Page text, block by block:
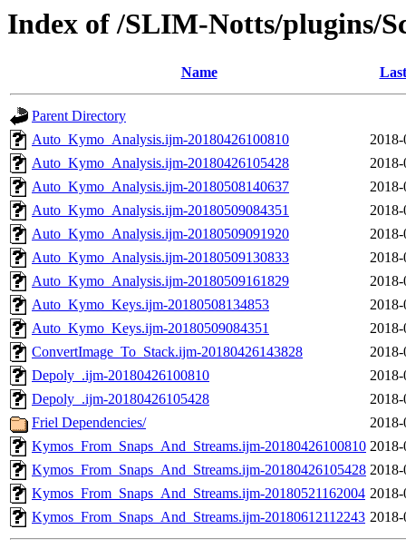
Index of /SLIM-Notts/plugins/
Name
Parent Directory
Auto_Kymo_Analysis.ijm-20180426100810
Auto_Kymo_Analysis.ijm-20180426105428
Auto_Kymo_Analysis.ijm-20180508140637
Auto_Kymo_Analysis.ijm-20180509084351
Auto_Kymo_Analysis.ijm-20180509091920
Auto_Kymo_Analysis.ijm-20180509130833
Auto_Kymo_Analysis.ijm-20180509161829
Auto_Kymo_Keys.ijm-20180508134853
Auto_Kymo_Keys.ijm-20180509084351
ConvertImage_To_Stack.ijm-20180426143828
Depoly_.ijm-20180426100810
Depoly_.ijm-20180426105428
Friel Dependencies/
Kymos_From_Snaps_And_Streams.ijm-20180426100810
Kymos_From_Snaps_And_Streams.ijm-20180426105428
Kymos_From_Snaps_And_Streams.ijm-20180521162004
Kymos_From_Snaps_And_Streams.ijm-20180612112243